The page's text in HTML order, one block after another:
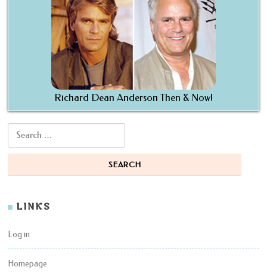
Richard Dean Anderson Then & Now!
Search for:
LINKS
Log in
Homepage